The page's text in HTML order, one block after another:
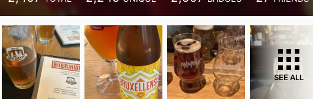
SEE ALL